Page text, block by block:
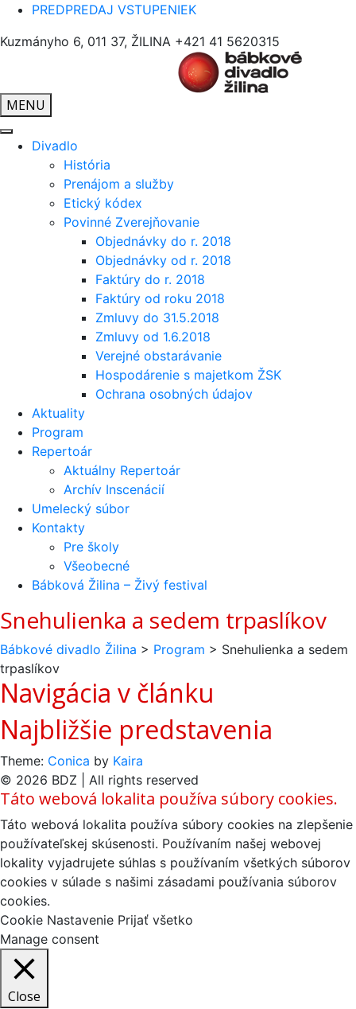
PREDPREDAJ VSTUPENIEK
Kuzmányho 6, 011 37, ŽILINA +421 41 5620315
MENU
Divadlo
História
Prenájom a služby
Etický kódex
Povinné Zverejňovanie
Objednávky do r. 2018
Objednávky od r. 2018
Faktúry do r. 2018
Faktúry od roku 2018
Zmluvy do 31.5.2018
Zmluvy od 1.6.2018
Verejné obstarávanie
Hospodárenie s majetkom ŽSK
Ochrana osobných údajov
Aktuality
Program
Repertoár
Aktuálny Repertoár
Archív Inscenácií
Umelecký súbor
Kontakty
Pre školy
Všeobecné
Bábková Žilina – Živý festival
Snehulienka a sedem trpaslíkov
Bábkové divadlo Žilina > Program > Snehulienka a sedem
trpaslíkov
Navigácia v článku
Najbližšie predstavenia
Theme: Conica by Kaira
© 2026 BDZ | All rights reserved
Táto webová lokalita používa súbory cookies.
Táto webová lokalita používa súbory cookies na zlepšenie
používateľskej skúsenosti. Používaním našej webovej
lokality vyjadrujete súhlas s používaním všetkých súborov
cookies v súlade s našimi zásadami používania súborov
cookies.
Cookie Nastavenie Prijať všetko
Manage consent
Close